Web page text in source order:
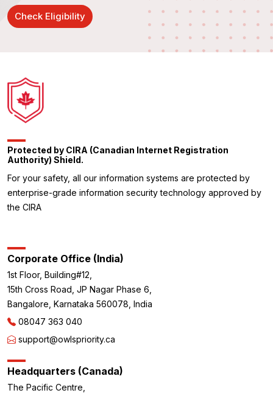
Check Eligibility
Protected by CIRA (Canadian Internet Registration
Authority) Shield.
For your safety, all our information systems are protected by
enterprise-grade information security technology approved by
the CIRA
Corporate Office (India)
1st Floor, Building#12,
15th Cross Road, JP Nagar Phase 6,
Bangalore, Karnataka 560078, India
08047 363 040
support@owlspriority.ca
Headquarters (Canada)
The Pacific Centre,